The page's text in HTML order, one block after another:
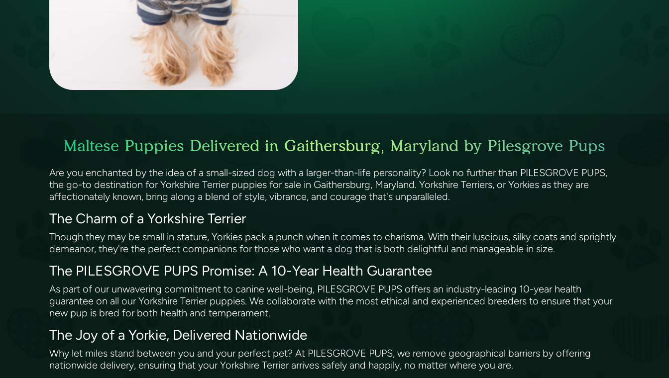
Maltese Puppies Delivered in Gaithersburg, Maryland by Pilesgrove Pups
Are you enchanted by the idea of a small-sized dog with a larger-than-life personality? Look no further than PILESGROVE PUPS,
the go-to destination for Yorkshire Terrier puppies for sale in Gaithersburg, Maryland. Yorkshire Terriers, or Yorkies as they are
affectionately known, bring along a blend of style, vibrance, and courage that's unparalleled.
The Charm of a Yorkshire Terrier
Though they may be small in stature, Yorkies pack a punch when it comes to charisma. With their luscious, silky coats and sprightly
demeanor, they're the perfect companions for those who want a dog that is both delightful and manageable in size.
The PILESGROVE PUPS Promise: A 10-Year Health Guarantee
As part of our unwavering commitment to canine well-being, PILESGROVE PUPS offers an industry-leading 10-year health
guarantee on all our Yorkshire Terrier puppies. We collaborate with the most ethical and experienced breeders to ensure that your
new pup is bred for both health and temperament.
The Joy of a Yorkie, Delivered Nationwide
Why let miles stand between you and your perfect pet? At PILESGROVE PUPS, we remove geographical barriers by offering
nationwide delivery, ensuring that your Yorkshire Terrier arrives safely and happily, no matter where you are.